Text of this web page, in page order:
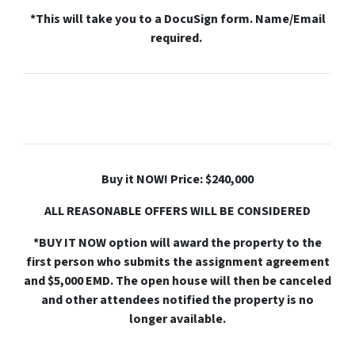
*This will take you to a DocuSign form. Name/Email
required.
Buy it NOW! Price: $240,000
ALL REASONABLE OFFERS WILL BE CONSIDERED
*BUY IT NOW option will award the property to the
first person who submits the assignment agreement
and $5,000 EMD. The open house will then be canceled
and other attendees notified the property is no
longer available.